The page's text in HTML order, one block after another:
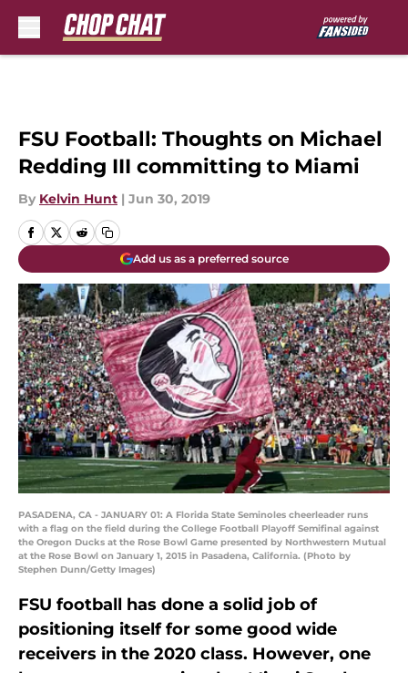
FSU Football: Thoughts on Michael
Redding III committing to Miami
By Kelvin Hunt | Jun 30, 2019
Add us as a preferred source
PASADENA, CA - JANUARY 01: A Florida State Seminoles cheerleader runs
with a flag on the field during the College Football Playoff Semifinal against
the Oregon Ducks at the Rose Bowl Game presented by Northwestern Mutual
at the Rose Bowl on January 1, 2015 in Pasadena, California. (Photo by
Stephen Dunn/Getty Images)
FSU football has done a solid job of
positioning itself for some good wide
receivers in the 2020 class. However, one